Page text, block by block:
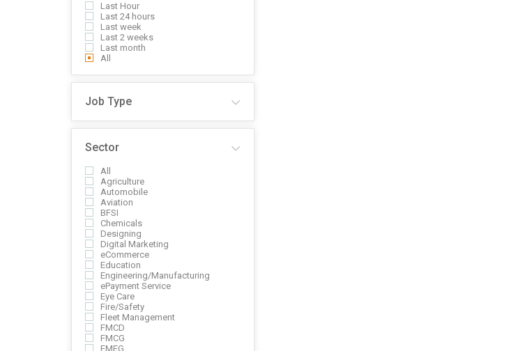
Last Hour
Last 24 hours
Last week
Last 2 weeks
Last month
All
Job Type
Sector
All
Agriculture
Automobile
Aviation
BFSI
Chemicals
Designing
Digital Marketing
eCommerce
Education
Engineering/Manufacturing
ePayment Service
Eye Care
Fire/Safety
Fleet Management
FMCD
FMCG
FMEG